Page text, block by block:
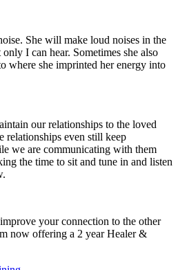
She will make loud noises in the
I can hear. Sometimes she also
where she imprinted her energy into
our relationships to the loved
relationships even still keep
we are communicating with them
the time to sit and tune in and listen
your connection to the other
now offering a 2 year Healer &